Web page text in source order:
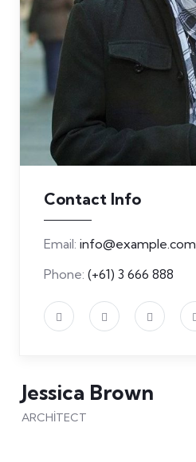
Contact Info
Email: info@example.com
Phone: (+61) 3 666 888
Jessica Brown
ARCHITECT